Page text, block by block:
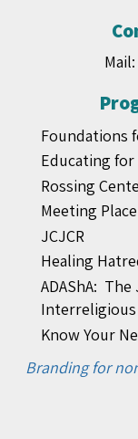
Mail:
Foundations
Educating for
Rossing
Meeting Place
JCJCR
Healing
ADAShA:
Know Your
Branding for